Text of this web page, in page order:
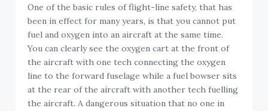
One of the basic rules of flight-line safety, that has
been in effect for many years, is that you cannot put
fuel and oxygen into an aircraft at the same time.
You can clearly see the oxygen cart at the front of
the aircraft with one tech connecting the oxygen
line to the forward fuselage while a fuel bowser sits
at the rear of the aircraft with another tech fuelling
the aircraft. A dangerous situation that no one in